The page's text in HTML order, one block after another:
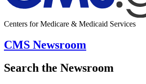
Centers for Medicare & Medicaid Services
CMS Newsroom
Search the Newsroom